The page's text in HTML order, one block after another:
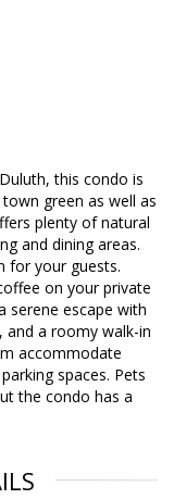
this condo is
green as well as
plenty of natural
and dining areas.
for your guests.
on your private
serene escape with
and a roomy walk-in
accommodate
spaces. Pets
the condo has a